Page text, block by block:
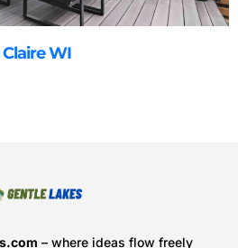
WI
– where ideas flow freely